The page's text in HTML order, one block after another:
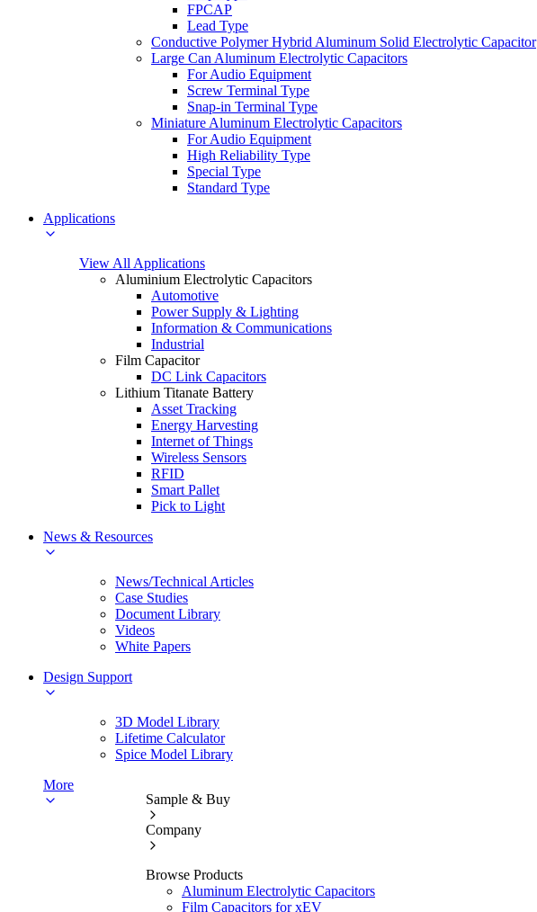
FPCAP
Lead Type
Conductive Polymer Hybrid Aluminum Solid Electrolytic Capacitor
Large Can Aluminum Electrolytic Capacitors
For Audio Equipment
Screw Terminal Type
Snap-in Terminal Type
Miniature Aluminum Electrolytic Capacitors
For Audio Equipment
High Reliability Type
Special Type
Standard Type
Applications
View All Applications
Aluminium Electrolytic Capacitors
Automotive
Power Supply & Lighting
Information & Communications
Industrial
Film Capacitor
DC Link Capacitors
Lithium Titanate Battery
Asset Tracking
Energy Harvesting
Internet of Things
Wireless Sensors
RFID
Smart Pallet
Pick to Light
News & Resources
News/Technical Articles
Case Studies
Document Library
Videos
White Papers
Design Support
3D Model Library
Lifetime Calculator
Spice Model Library
More
Sample & Buy
Company
Browse Products
Aluminum Electrolytic Capacitors
Film Capacitors for xEV